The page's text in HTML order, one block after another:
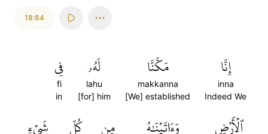
18:84
إِنَّا
inna
Indeed We
مَكَّنَّا
makkanna
[We] established
لَهُۥ
lahu
[for] him
فِي
fi
in
ٱلۡأَرۡضِ وَءَاتَيۡنَٰهُ مِن كُلِّ شَيۡءٖ